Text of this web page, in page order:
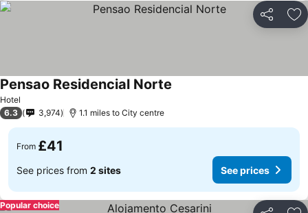
Share
Hotel
Pensao Residencial Norte
6.3 3,974 1.1 miles to City centre
From £41
See prices from 2 sites See prices
Popular choice